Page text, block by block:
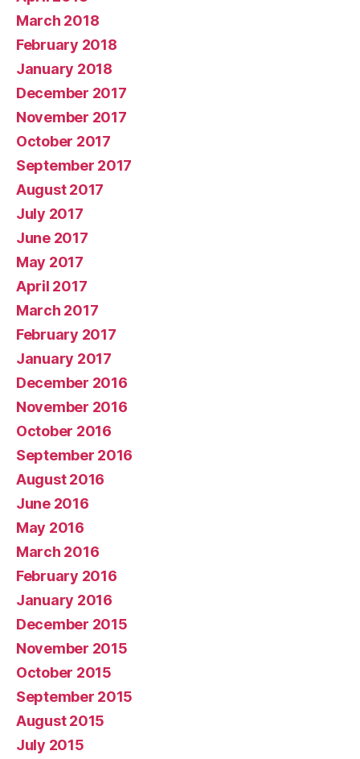
March 2018
February 2018
January 2018
December 2017
November 2017
October 2017
September 2017
August 2017
July 2017
June 2017
May 2017
April 2017
March 2017
February 2017
January 2017
December 2016
November 2016
October 2016
September 2016
August 2016
June 2016
May 2016
March 2016
February 2016
January 2016
December 2015
November 2015
October 2015
September 2015
August 2015
July 2015